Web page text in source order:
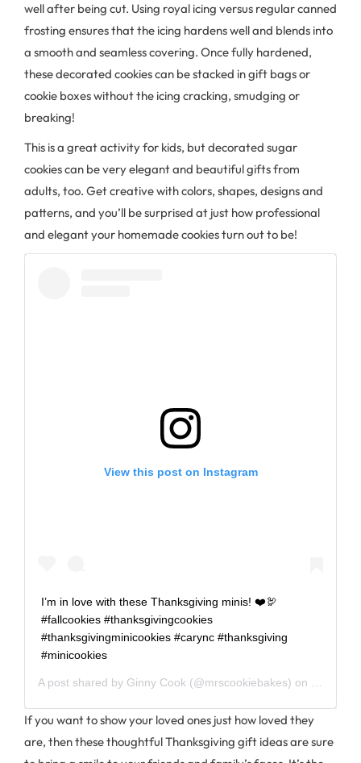
well after being cut. Using royal icing versus regular canned
frosting ensures that the icing hardens well and blends into
a smooth and seamless covering. Once fully hardened,
these decorated cookies can be stacked in gift bags or
cookie boxes without the icing cracking, smudging or
breaking!
This is a great activity for kids, but decorated sugar
cookies can be very elegant and beautiful gifts from
adults, too. Get creative with colors, shapes, designs and
patterns, and you’ll be surprised at just how professional
and elegant your homemade cookies turn out to be!
View this post on Instagram
I’m in love with these Thanksgiving minis! ❤️🦃
#fallcookies #thanksgivingcookies
#thanksgivingminicookies #carync #thanksgiving
#minicookies
A post shared by Ginny Cook (@mrscookiebakes) on
If you want to show your loved ones just how loved they
are, then these thoughtful Thanksgiving gift ideas are sure